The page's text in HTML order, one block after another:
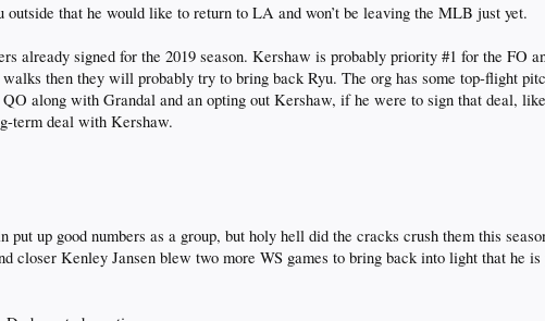
outside that he would like to return to LA and won’t be leaving the MLB just yet.
already signed for the 2019 season. Kershaw is probably priority #1 for the
then they will probably try to bring back Ryu. The org has some top-flight
along with Grandal and an opting out Kershaw, if he were to sign that deal,
term deal with Kershaw.
put up good numbers as a group, but holy hell did the cracks crush them this
closer Kenley Jansen blew two more WS games to bring back into light that he